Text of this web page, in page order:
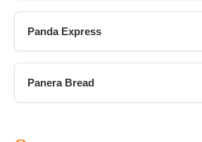
Panda Express
Panera Bread